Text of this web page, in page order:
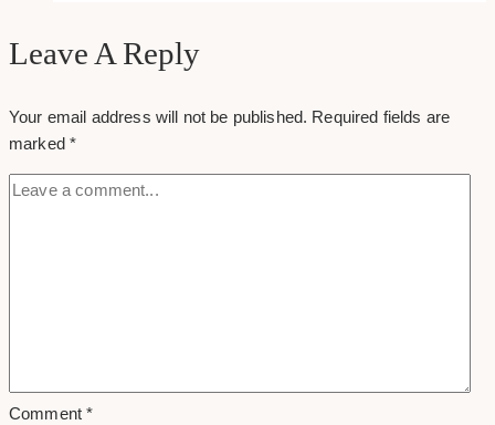
On
Leave A Reply
Your email address will not be published. Required fields are
marked*
Comment*